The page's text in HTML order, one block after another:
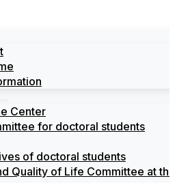
Center
for doctoral students
of doctoral students
Quality of Life Committee at the